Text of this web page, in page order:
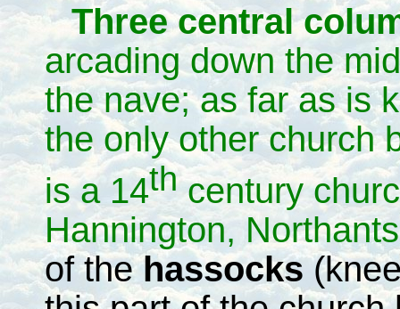
Three central
arcading down the
the nave; as far as is
the only other church
is a 14thcentury
Hannington,
of thehassocks